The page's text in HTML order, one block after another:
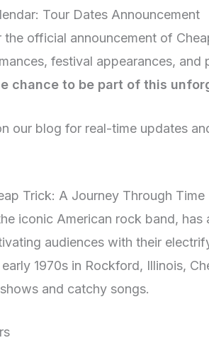
Tour Dates Announcement
the official announcement of
festival appearances, and
chance to be part of this
our blog for real-time updates
Trick: A Journey Through Time
iconic American rock band,
audiences with their
early 1970s in Rockford, Illinois,
and catchy songs.